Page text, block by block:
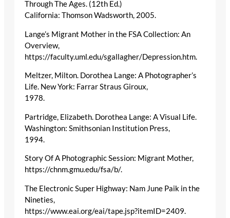
Through The Ages. (12th Ed.)
California: Thomson Wadsworth, 2005.
Lange’s Migrant Mother in the FSA Collection: An
Overview,
https://faculty.uml.edu/sgallagher/Depression.htm.
Meltzer, Milton. Dorothea Lange: A Photographer’s
Life. New York: Farrar Straus Giroux,
1978.
Partridge, Elizabeth. Dorothea Lange: A Visual Life.
Washington: Smithsonian Institution Press,
1994.
Story Of A Photographic Session: Migrant Mother,
https://chnm.gmu.edu/fsa/b/.
The Electronic Super Highway: Nam June Paik in the
Nineties,
https://www.eai.org/eai/tape.jsp?itemID=2409.